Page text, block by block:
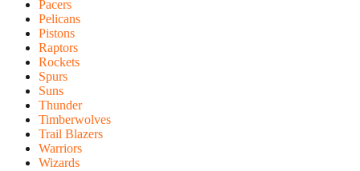
Pacers
Pelicans
Pistons
Raptors
Rockets
Spurs
Suns
Thunder
Timberwolves
Trail Blazers
Warriors
Wizards